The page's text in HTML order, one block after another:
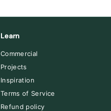
Learn
Commercial
Projects
Inspiration
Terms of Service
Refund policy